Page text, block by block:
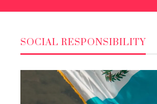
SOCIAL RESPONSIBILITY